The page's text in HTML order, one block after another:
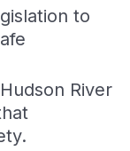
to
River